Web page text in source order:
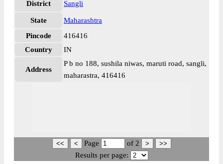
District Sangli
State
Maharashtra
Pincode
416416
Country
IN
Address
P b no 188, sushila niwas, maruti road, sangli,
maharastra, 416416
Page of 2
Results per page: